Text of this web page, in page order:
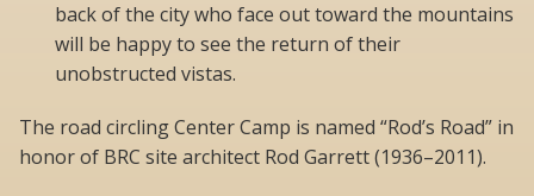
back of the city who face out toward the mountains
will be happy to see the return of their
unobstructed vistas.
The road circling Center Camp is named “Rod’s Road” in
honor of BRC site architect Rod Garrett (1936–2011).